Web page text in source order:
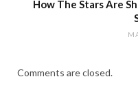
How The Stars Are
Comments are closed.